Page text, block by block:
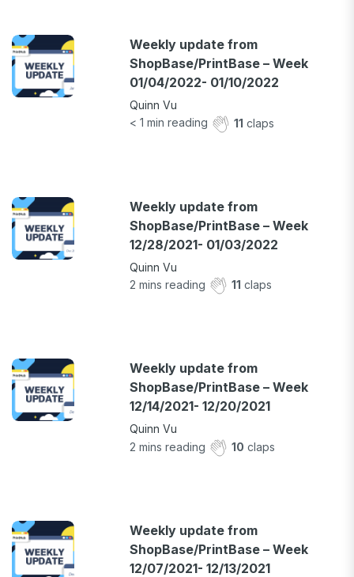
Weekly update from
ShopBase/PrintBase – Week
01/04/2022- 01/10/2022
Quinn Vu
< 1 min reading 11 claps
Weekly update from
ShopBase/PrintBase – Week
12/28/2021- 01/03/2022
Quinn Vu
2 mins reading 11 claps
Weekly update from
ShopBase/PrintBase – Week
12/14/2021- 12/20/2021
Quinn Vu
2 mins reading 10 claps
Weekly update from
ShopBase/PrintBase – Week
12/07/2021- 12/13/2021